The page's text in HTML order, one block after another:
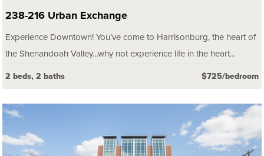
238-216 Urban Exchange
Experience Downtown! You’ve come to Harrisonburg, the heart of
the Shenandoah Valley…why not experience life in the heart...
2 beds, 2 baths $725/bedroom